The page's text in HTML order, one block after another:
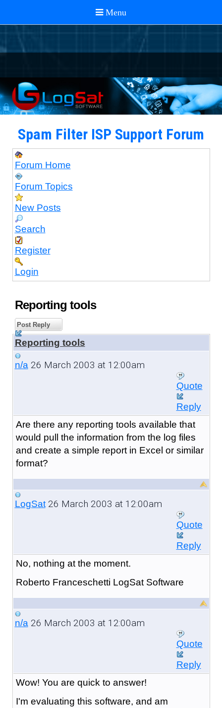
Spam Filter ISP Support Forum
Forum Home
Forum Topics
New Posts
Search
Register
Login
Reporting tools
Post Reply
Reporting tools
n/a26 March 2003 at 12:00am
Quote
Reply
Are there any reporting tools available that
would pull the information from the log files
and create a simple report in Excel or similar
format?
LogSat26 March 2003 at 12:00am
Quote
Reply
No, nothing at the moment.
Roberto Franceschetti LogSat Software
n/a26 March 2003 at 12:00am
Quote
Reply
Wow! You are quick to answer!
I'm evaluating this software, and am